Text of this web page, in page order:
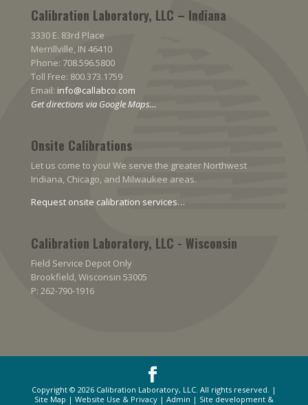
Calibration Laboratory, LLC – Indiana
3330 E. 83rd Place
Merrillville, IN 46410
Phone: 708.596.5800
Toll Free: 800.373.1759
Email: info@callabco.com
Get directions via Google Maps…
Onsite Calibrations
Let us come to you! We serve the greater Northwest
Indiana, Chicago, and Milwaukee areas.
Request onsite calibration services…
Calibration Laboratory, LLC - Wisconsin
Field Service Depot Only
Brookfield, Wisconsin 53005
P: 262-790-1916
Copyright © 2026 Calibration Laboratory, LLC. All rights reserved. |
Site Map | Website Use & Privacy| Admin | Site development &